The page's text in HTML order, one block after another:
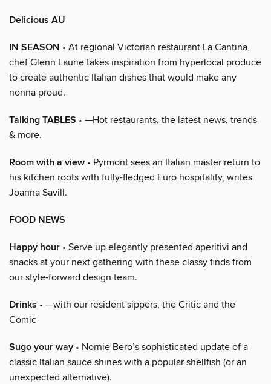
Delicious AU
IN SEASON • At regional Victorian restaurant La Cantina,
chef Glenn Laurie takes inspiration from hyperlocal produce
to create authentic Italian dishes that would make any
nonna proud.
Talking TABLES • —Hot restaurants, the latest news, trends
& more.
Room with a view • Pyrmont sees an Italian master return to
his kitchen roots with fully-fledged Euro hospitality, writes
Joanna Savill.
FOOD NEWS
Happy hour • Serve up elegantly presented aperitivi and
snacks at your next gathering with these classy finds from
our style-forward design team.
Drinks • —with our resident sippers, the Critic and the
Comic
Sugo your way • Nornie Bero’s sophisticated update of a
classic Italian sauce shines with a popular shellfish (or an
unexpected alternative).